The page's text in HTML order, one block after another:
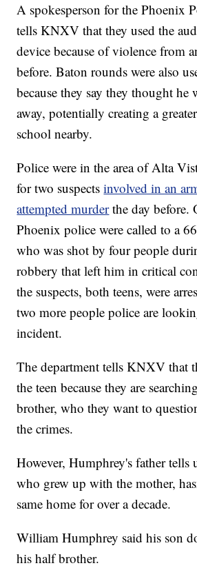
A spokesperson for the Phoenix
tells KNXV that they used the
device because of violence from
before. Baton rounds were also
because they say they thought he
away, potentially creating a
school nearby.
Police were in the area of Alta
for two suspectsinvolved in an
attempted murder the day before.
Phoenix police were called to a
who was shot by four people
robbery that left him in critical
the suspects, both teens, were
two more people police are
incident.
The department tells KNXV that
the teen because they are
brother, who they want to
the crimes.
However, Humphrey's father tells
who grew up with the mother,
same home for over a decade.
William Humphrey said his son
his half brother.